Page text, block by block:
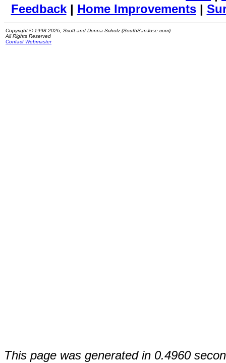
Feedback| Home Improvements|
Copyright © 1998-2026, Scott and Donna Scholz (SouthSanJose.com)
All Rights Reserved
Contact Webmaster
This page was generated in 0.4960